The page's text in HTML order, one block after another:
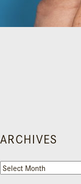
ARCHIVES
Archives